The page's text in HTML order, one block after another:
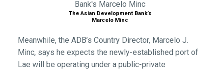
The Asian Development Bank’s
Marcelo Minc
Meanwhile, the ADB’s Country Director, Marcelo J.
Minc, says he expects the newly-established port of
Lae will be operating under a public-private